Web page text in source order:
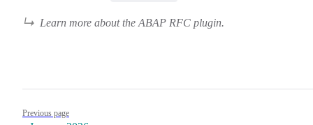
Learn more about the ABAP RFC plugin.
Pager
Previous page